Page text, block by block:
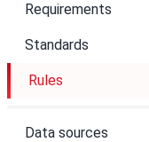
Requirements
Standards
Rules
Data sources